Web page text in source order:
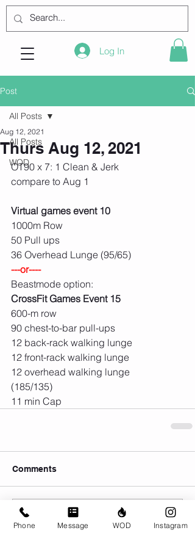
Log In
Post
All Posts
WOD
All Posts
Thurs Aug 12, 2021
Aug 12, 2021
OT90 x 7: 1 Clean & Jerk
compare to Aug 1
Virtual games event 10
1000m Row
50 Pull ups
36 Overhead Lunge (95/65)
---or----
Beastmode option:
CrossFit Games Event 15
600-m row
90 chest-to-bar pull-ups
12 back-rack walking lunge
12 front-rack walking lunge
12 overhead walking lunge
(185/135)
11 min Cap
Comments
Write a comment...
Phone Message WOD Instagram